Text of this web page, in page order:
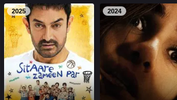
2025 2024